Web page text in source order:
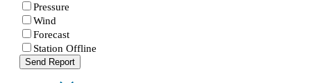
Pressure
Wind
Forecast
Station Offline
Send Report